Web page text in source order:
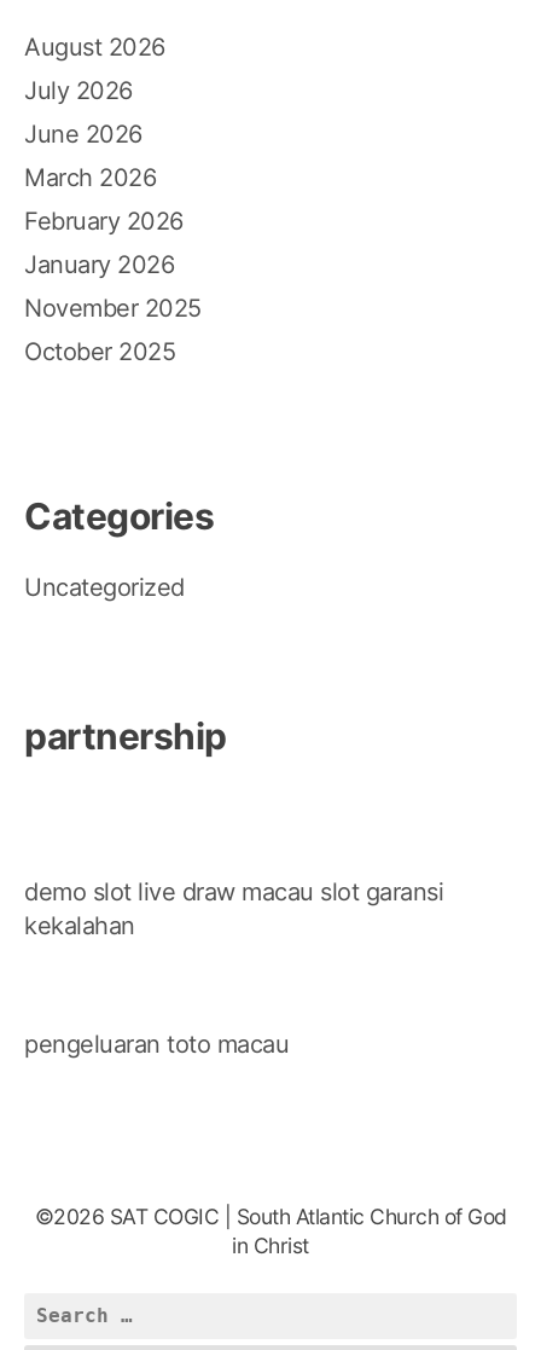
August 2026
July 2026
June 2026
March 2026
February 2026
January 2026
November 2025
October 2025
Categories
Uncategorized
partnership
demo slot live draw macau slot garansi
kekalahan
pengeluaran toto macau
©2026 SAT COGIC | South Atlantic Church of God
in Christ
Search
for: